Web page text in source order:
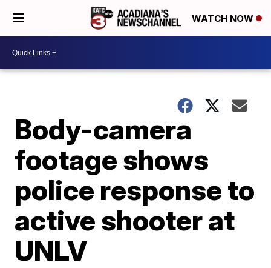
WATCH NOW
Body-camera
footage shows
police response to
active shooter at
UNLV